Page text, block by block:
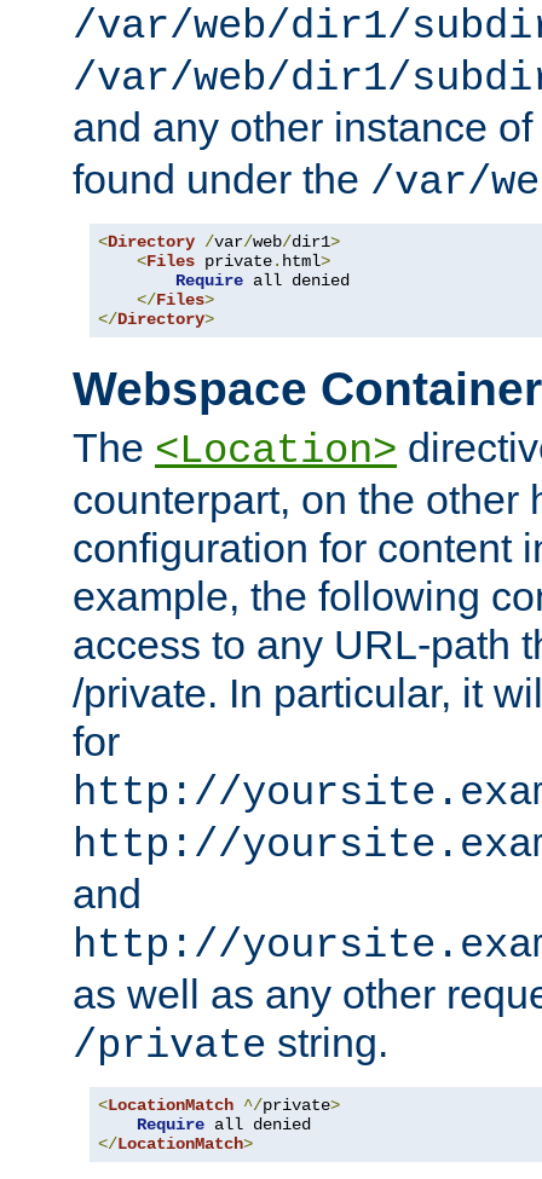
/var/web/dir1/
/var/web/dir1/
and any other instance of
found under the /var/
<Directory /var/web/dir1>
<Files private. html>
Require all denied
</Files>
</Directory>
Webspace
The <Location>
counterpart, on the other
configuration for content
example, the following
access to any URL-path
/private. In particular, it
for
http://
http://
and
http://
as well as any other
/private string.
<LocationMatch ^/private>
Require
</LocationMatch>